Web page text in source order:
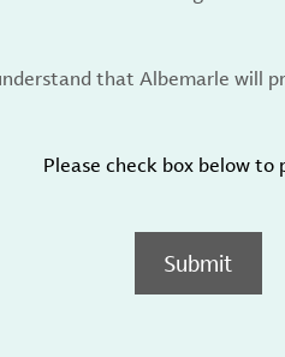
that Albemarle will
Please check box below to
Submit